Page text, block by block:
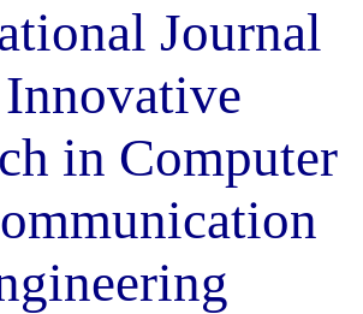
Journal
in Computer